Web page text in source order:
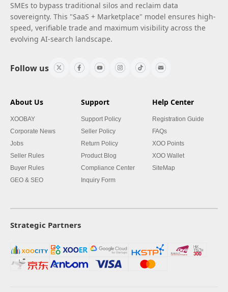
SMEs to bypass traditional silos and reclaim data
sovereignty. This "SaaS + Marketplace" model ensures high-
speed, verifiable trade and maximum visibility across the
evolving AI-search landscape.
Follow us
About Us
XOOBAY
Corporate News
Jobs
Seller Rules
Buyer Rules
GEO & SEO
Support
Support Policy
Seller Policy
Return Policy
Product Blog
Compliance Center
Inquiry Form
Help Center
Registration Guide
FAQs
XOO Points
XOO Wallet
SiteMap
Strategic Partners